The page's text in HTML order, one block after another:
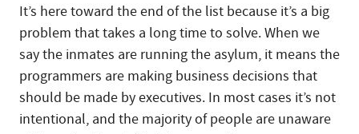
It’s here toward the end of the list because it’s a big
problem that takes a long time to solve. When we
say the inmates are running the asylum, it means the
programmers are making business decisions that
should be made by executives. In most cases it’s not
intentional, and the majority of people are unaware